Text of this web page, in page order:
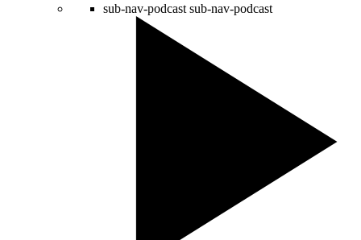
sub-nav-podcast sub-nav-podcast